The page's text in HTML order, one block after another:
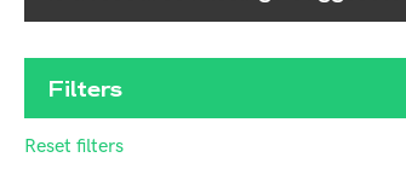
Filters
Reset filters